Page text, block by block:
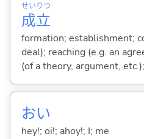
成
せい
立
りつ
formation; establishment;
deal); reaching (e.g. an
(of a theory, argument,
おい
hey!; oi!; ahoy!; I; me